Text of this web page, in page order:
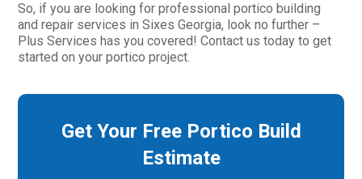
So, if you are looking for professional portico building
and repair services in Sixes Georgia, look no further –
Plus Services has you covered! Contact us today to get
started on your portico project.
Get Your Free Portico Build
Estimate